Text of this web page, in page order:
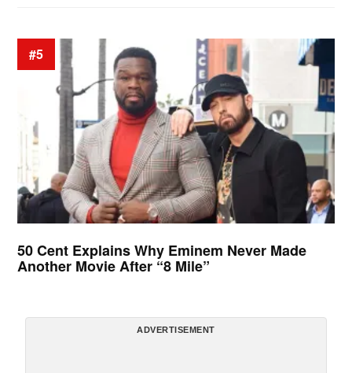
#5
50 Cent Explains Why Eminem Never Made
Another Movie After “8 Mile”
ADVERTISEMENT